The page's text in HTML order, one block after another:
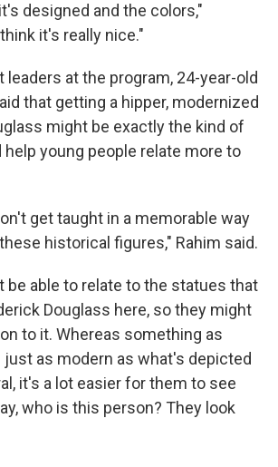
designed and the colors,"
it's really nice."
leaders at the program, 24-year-old
that getting a hipper, modernized
might be exactly the kind of
young people relate more to
get taught in a memorable way
historical figures," Rahim said.
be able to relate to the statues that
Douglass here, so they might
to it. Whereas something as
just as modern as what's depicted
it's a lot easier for them to see
who is this person? They look